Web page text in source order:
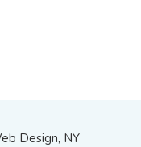
Design, NY